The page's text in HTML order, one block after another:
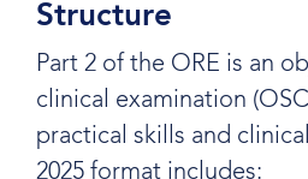
Structure
Part 2 of the ORE is an
clinical examination
practical skills and
2025 format includes: